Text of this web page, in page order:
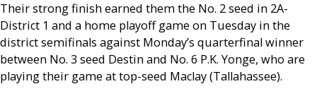
Their strong finish earned them the No. 2 seed in 2A-
District 1 and a home playoff game on Tuesday in the
district semifinals against Monday’s quarterfinal winner
between No. 3 seed Destin and No. 6 P.K. Yonge, who are
playing their game at top-seed Maclay (Tallahassee).